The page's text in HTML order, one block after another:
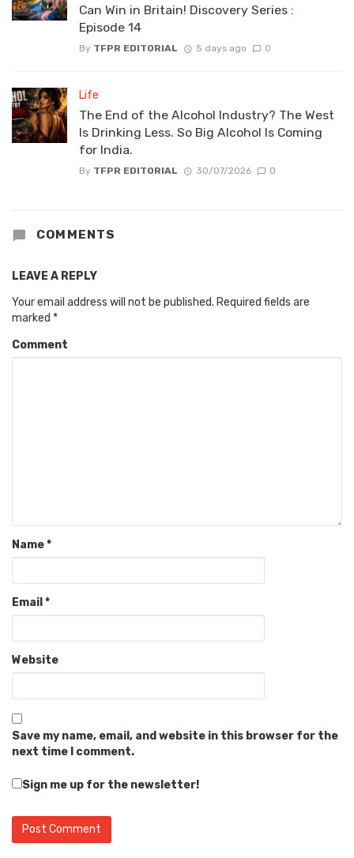
Can Win in Britain! Discovery Series :
Episode 14
By TFPR EDITORIAL 5 days ago 0
Life
The End of the Alcohol Industry? The West
Is Drinking Less. So Big Alcohol Is Coming
for India.
By TFPR EDITORIAL 30/07/2026 0
COMMENTS
LEAVE A REPLY
Your email address will not be published. Required fields are
marked *
Comment
Name*
Email *
Website
Save my name, email, and website in this browser for the
next time I comment.
Sign me up for the newsletter!